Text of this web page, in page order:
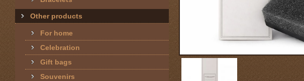
Other products
For home
Celebration
Gift bags
Souvenirs